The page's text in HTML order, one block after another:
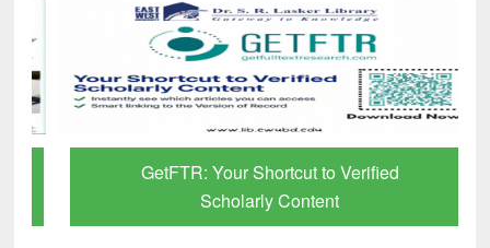
GetFTR: Your Shortcut to Verified
Scholarly Content